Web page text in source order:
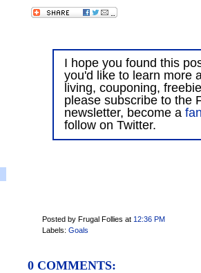
I hope you found this
you'd like to learn more
living, couponing,
please subscribe to the
newsletter, become a
follow on Twitter.
Posted by Frugal Follies at 12:36 PM
Labels: Goals
0 COMMENTS: